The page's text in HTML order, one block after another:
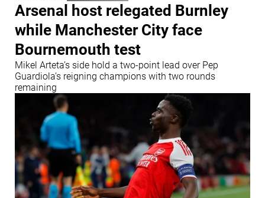
Arsenal host relegated Burnley
while Manchester City face
Bournemouth test
Mikel Arteta’s side hold a two-point lead over Pep
Guardiola’s reigning champions with two rounds
remaining